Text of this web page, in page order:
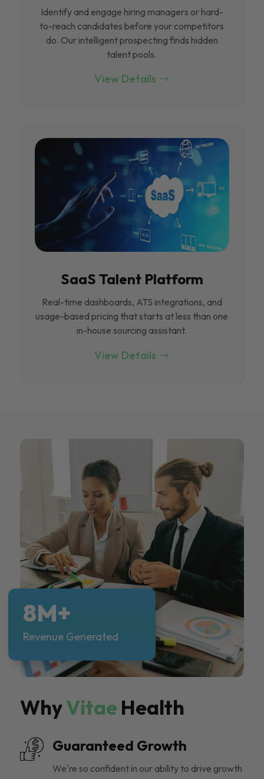
Identify and engage hiring managers or hard-
to-reach candidates before your competitors
do. Our intelligent prospecting finds hidden
talent pools.
View Details
SaaS Talent Platform
Real-time dashboards, ATS integrations, and
usage-based pricing that starts at less than one
in-house sourcing assistant.
View Details
WhyVitae Health
Guaranteed Growth
We're so confident in our ability to drive growth
8M+
Revenue Generated